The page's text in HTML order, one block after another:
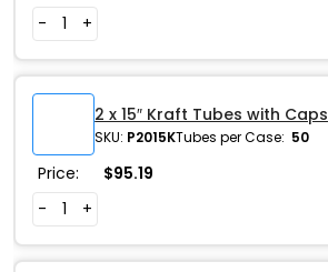
-
+
2 x 15″ Kraft Tubes with Caps
SKU: P2015KTubes per Case: 50
Price: $95.19
-
+